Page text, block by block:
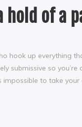
hold of a
hook up everything
submissive so
impossible to take your